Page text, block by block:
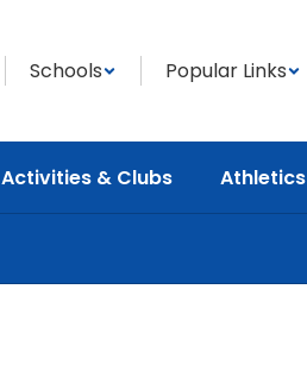
Schools Popular Links
Activities & Clubs Athletics